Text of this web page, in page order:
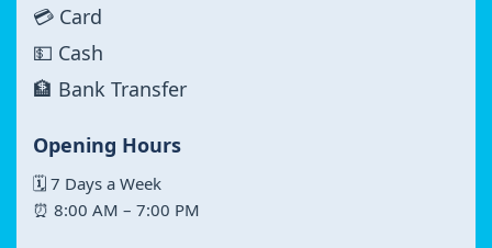
💳 Card
💵 Cash
🏦 Bank Transfer
Opening Hours
🗓 7 Days a Week
⏰ 8:00 AM – 7:00 PM